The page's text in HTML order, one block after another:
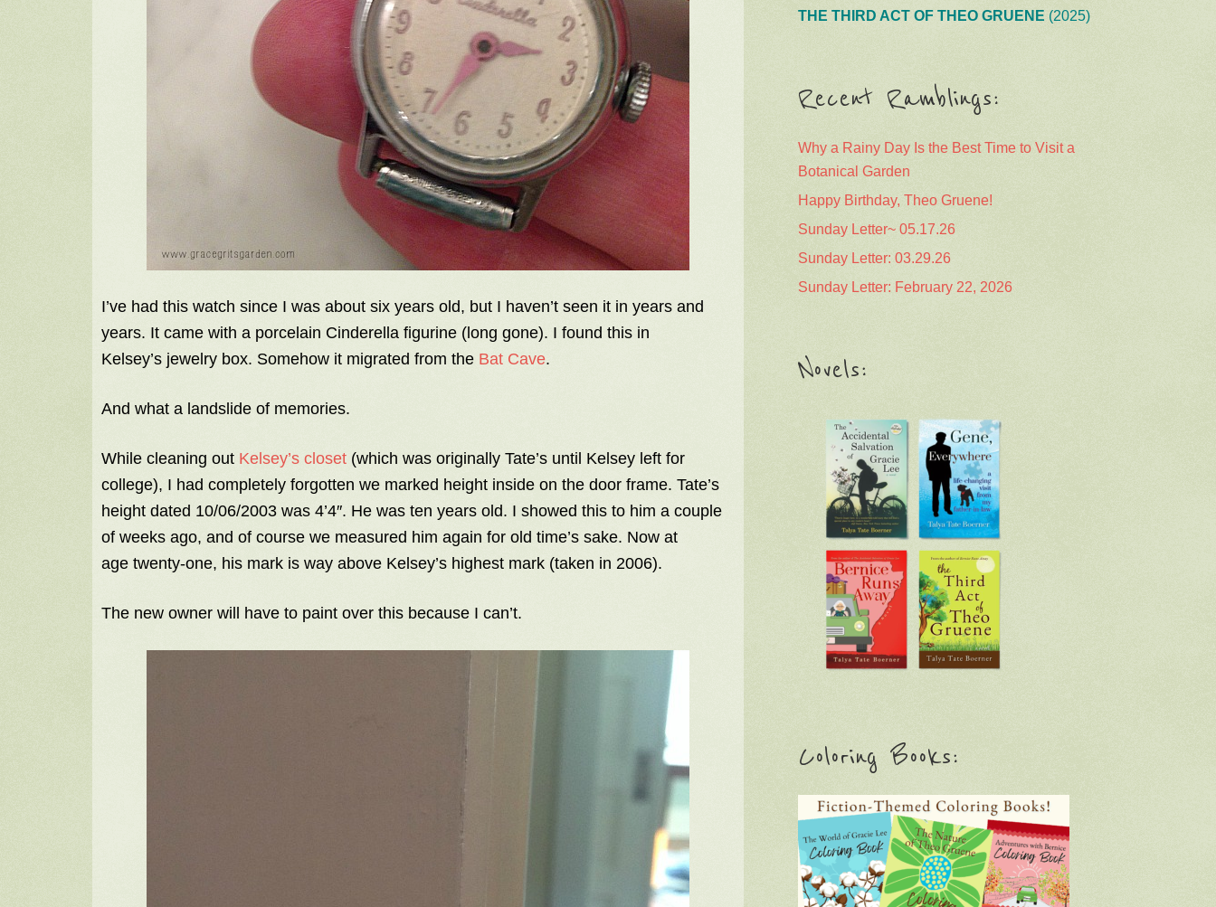
I’ve had this watch since I was about six years old, but I haven’t seen it in years and
years. It came with a porcelain Cinderella figurine (long gone). I found this in
Kelsey’s jewelry box. Somehow it migrated from the Bat Cave.
And what a landslide of memories.
While cleaning out Kelsey’s closet (which was originally Tate’s until Kelsey left for
college), I had completely forgotten we marked height inside on the door frame. Tate’s
height dated 10/06/2003 was 4’4″. He was ten years old. I showed this to him a couple
of weeks ago, and of course we measured him again for old time’s sake. Now at
age twenty-one, his mark is way above Kelsey’s highest mark (taken in 2006).
The new owner will have to paint over this because I can’t.
THE THIRD ACT OF THEO GRUENE (2025)
Recent Ramblings:
Why a Rainy Day Is the Best Time to Visit a
Botanical Garden
Happy Birthday, Theo Gruene!
Sunday Letter~ 05.17.26
Sunday Letter: 03.29.26
Sunday Letter: February 22, 2026
Novels:
Coloring Books: